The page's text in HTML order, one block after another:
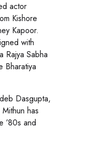
actor
Kishore
Kapoor.
with
Rajya Sabha
Bharatiya
Dasgupta,
has
’80s and